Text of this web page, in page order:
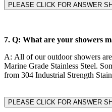
PLEASE CLICK FOR ANSWER
7. Q: What are your showers
A: All of our outdoor showers
Marine Grade Stainless Steel.
from 304 Industrial Strength
PLEASE CLICK FOR ANSWER